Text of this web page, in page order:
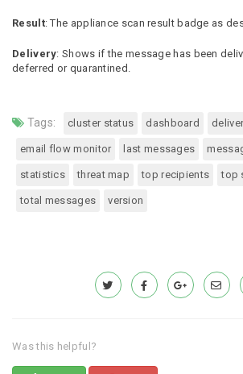
Result: The appliance scan result badge as
Delivery: Shows if the message has been
deferred or quarantined.
Tags: cluster status dashboard
email flow monitor last messages
statistics threat map top recipients top
total messages version
Was this helpful?